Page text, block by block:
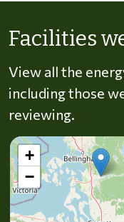
Facilities
View all the
including those
reviewing.
+
−